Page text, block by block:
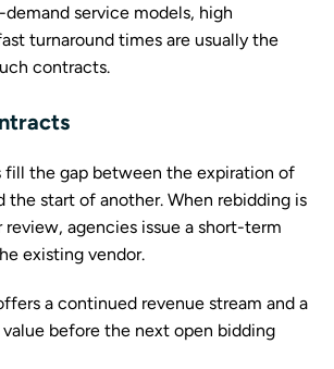
service models, high
turnaround times are usually the
contracts.
fill the gap between the expiration of
the start of another. When rebidding is
review, agencies issue a short-term
existing vendor.
a continued revenue stream and a
before the next open bidding